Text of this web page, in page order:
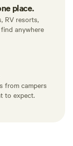
place.
RV resorts,
anywhere
from campers
to expect.